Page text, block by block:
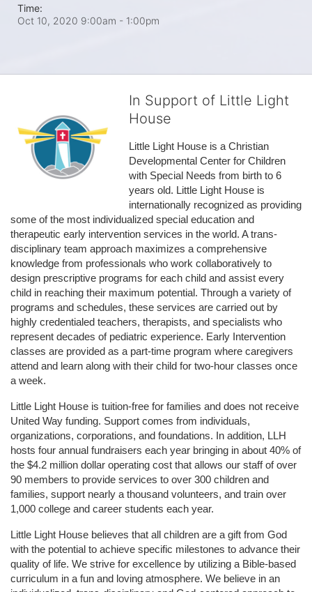
Time:
Oct 10, 2020 9:00am - 1:00pm
In Support of Little Light
House
Little Light House is a Christian
Developmental Center for Children
with Special Needs from birth to 6
years old. Little Light House is
internationally recognized as providing
some of the most individualized special education and
therapeutic early intervention services in the world. A trans-
disciplinary team approach maximizes a comprehensive
knowledge from professionals who work collaboratively to
design prescriptive programs for each child and assist every
child in reaching their maximum potential. Through a variety of
programs and schedules, these services are carried out by
highly credentialed teachers, therapists, and specialists who
represent decades of pediatric experience. Early Intervention
classes are provided as a part-time program where caregivers
attend and learn along with their child for two-hour classes once
a week.
Little Light House is tuition-free for families and does not receive
United Way funding. Support comes from individuals,
organizations, corporations, and foundations. In addition, LLH
hosts four annual fundraisers each year bringing in about 40% of
the $4.2 million dollar operating cost that allows our staff of over
90 members to provide services to over 300 children and
families, support nearly a thousand volunteers, and train over
1,000 college and career students each year.
Little Light House believes that all children are a gift from God
with the potential to achieve specific milestones to advance their
quality of life. We strive for excellence by utilizing a Bible-based
curriculum in a fun and loving atmosphere. We believe in an